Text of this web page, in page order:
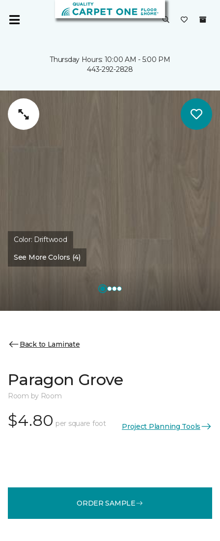
Thursday Hours: 10:00 AM - 5:00 PM
443-292-2828
Color: Driftwood
See More Colors (4)
Back to Laminate
Paragon Grove
Room by Room
$4.80 per square foot Project Planning Tools
ORDER SAMPLE